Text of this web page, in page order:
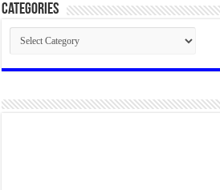
Categories
Categories